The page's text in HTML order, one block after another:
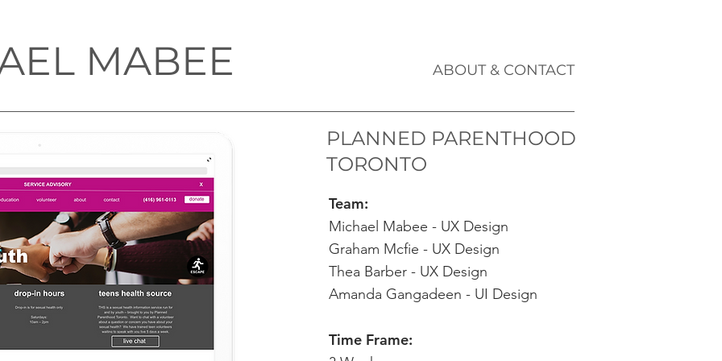
MABEE ABOUT & CONTACT
PLANNED PARENTHOOD
TORONTO
​Team:
Michael Mabee - UX Design
Graham Mcfie - UX Design
Thea Barber - UX Design
Amanda Gangadeen - UI Design
Time Frame: